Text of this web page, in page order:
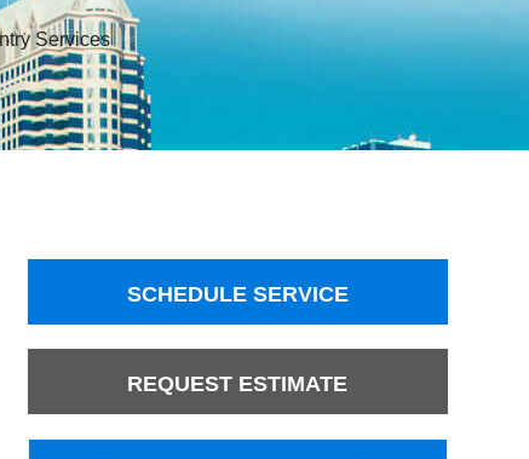
Services
SCHEDULE SERVICE
REQUEST ESTIMATE